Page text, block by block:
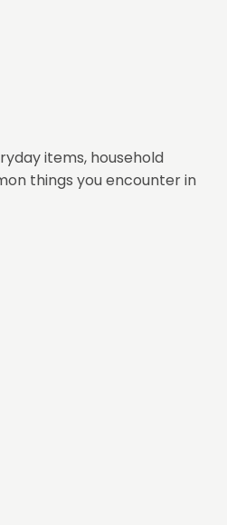
items, household
things you encounter in